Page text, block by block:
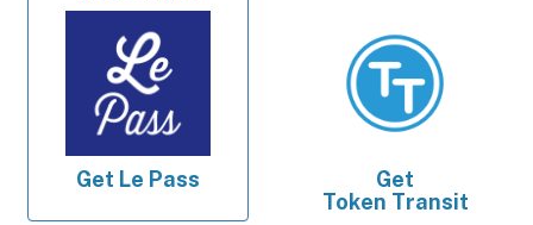
Get Le Pass
Get
Token Transit